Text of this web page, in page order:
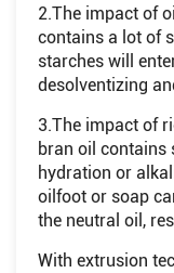
2.The impact of
contains a lot of
starches will
desolventizing
3.The impact of
bran oil contains
hydration or
oilfoot or soap
the neutral oil,
With extrusion